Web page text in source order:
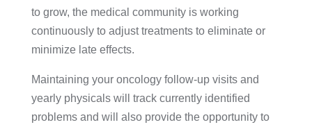
to grow, the medical community is working
continuously to adjust treatments to eliminate or
minimize late effects.
Maintaining your oncology follow-up visits and
yearly physicals will track currently identified
problems and will also provide the opportunity to